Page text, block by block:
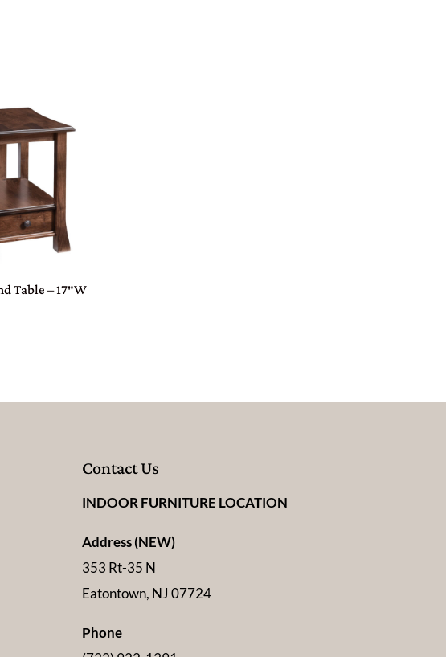
Table – 17″W
Contact Us
INDOOR FURNITURE LOCATION
Address (NEW)
353 Rt-35 N
Eatontown, NJ 07724
Phone